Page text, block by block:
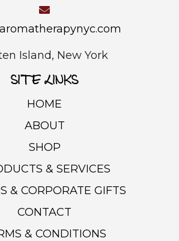
page
Island, New York
SITE LINKS
HOME
ABOUT
SHOP
& SERVICES
& CORPORATE GIFTS
CONTACT
& CONDITIONS